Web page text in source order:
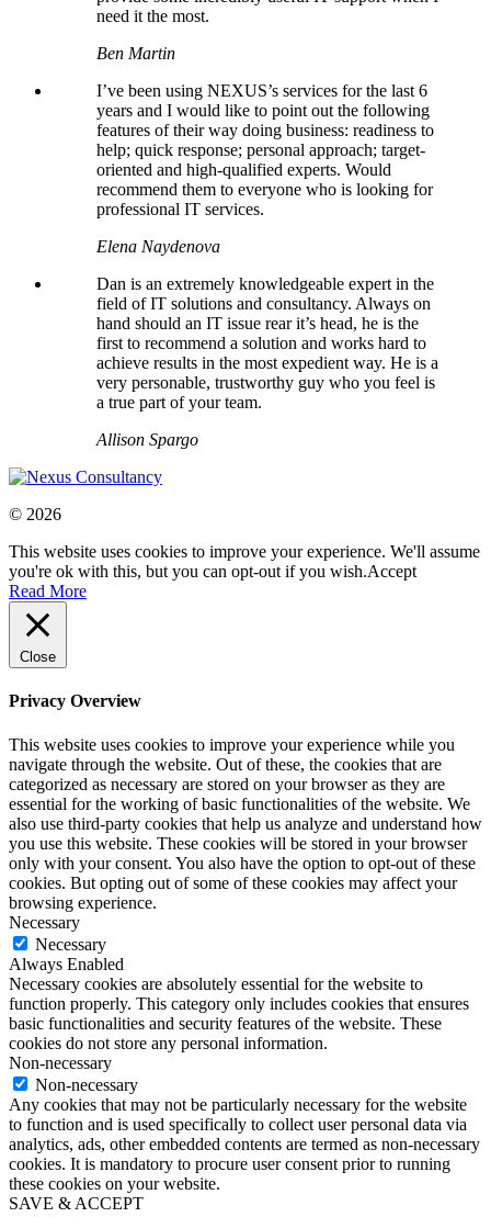
need it the most.
Ben Martin
I’ve been using NEXUS’s services for the last 6
years and I would like to point out the following
features of their way doing business: readiness to
help; quick response; personal approach; target-
oriented and high-qualified experts. Would
recommend them to everyone who is looking for
professional IT services.
Elena Naydenova
Dan is an extremely knowledgeable expert in the
field of IT solutions and consultancy. Always on
hand should an IT issue rear it’s head, he is the
first to recommend a solution and works hard to
achieve results in the most expedient way. He is a
very personable, trustworthy guy who you feel is
a true part of your team.
Allison Spargo
© 2026
This website uses cookies to improve your experience. We'll assume
you're ok with this, but you can opt-out if you wish.Accept
Read More
Close
Privacy Overview
This website uses cookies to improve your experience while you
navigate through the website. Out of these, the cookies that are
categorized as necessary are stored on your browser as they are
essential for the working of basic functionalities of the website. We
also use third-party cookies that help us analyze and understand how
you use this website. These cookies will be stored in your browser
only with your consent. You also have the option to opt-out of these
cookies. But opting out of some of these cookies may affect your
browsing experience.
Necessary
Necessary
Always Enabled
Necessary cookies are absolutely essential for the website to
function properly. This category only includes cookies that ensures
basic functionalities and security features of the website. These
cookies do not store any personal information.
Non-necessary
Non-necessary
Any cookies that may not be particularly necessary for the website
to function and is used specifically to collect user personal data via
analytics, ads, other embedded contents are termed as non-necessary
cookies. It is mandatory to procure user consent prior to running
these cookies on your website.
SAVE & ACCEPT